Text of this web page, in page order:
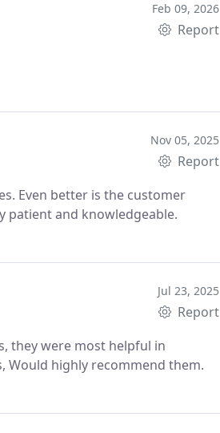
Feb 09, 2026
Report
Nov 05, 2025
Report
patient and knowledgeable.
Jul 23, 2025
Report
they were most helpful in
Would highly recommend them.